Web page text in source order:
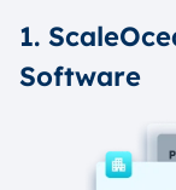
1.
Software